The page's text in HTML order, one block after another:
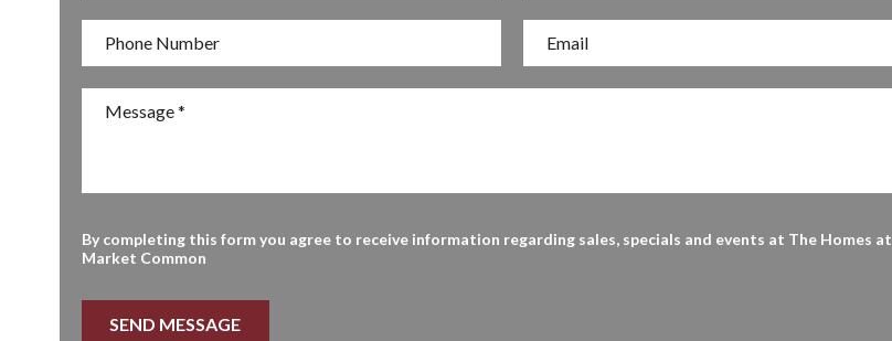
By completing this form you agree to receive information regarding sales, specials and events at The Homes at
Market Common
Tom Cushman
843.997.5850
tom@sands-realty.com